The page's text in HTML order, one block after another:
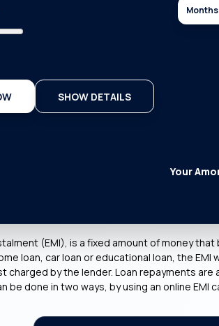
Months
SHOW DETAILS
Your
(EMI), is a fixed amount of money
loan, car loan or educational loan, the
charged by the lender. Loan repayments
be done in two ways, by using an online EMI